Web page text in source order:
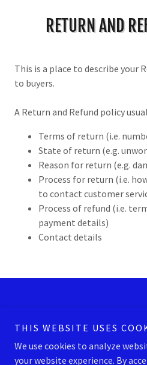
RETURN AND
This is a place to describe your
to buyers.
A Return and Refund policy
Terms of return (i.e.
State of return (e.g.
Reason for return (e.g.
Process for return (i.e.
to contact customer
Process of refund (i.e.
payment details)
Contact details
TERMS AND
THIS WEBSITE USES
We use cookies to analyze
your website experience. By